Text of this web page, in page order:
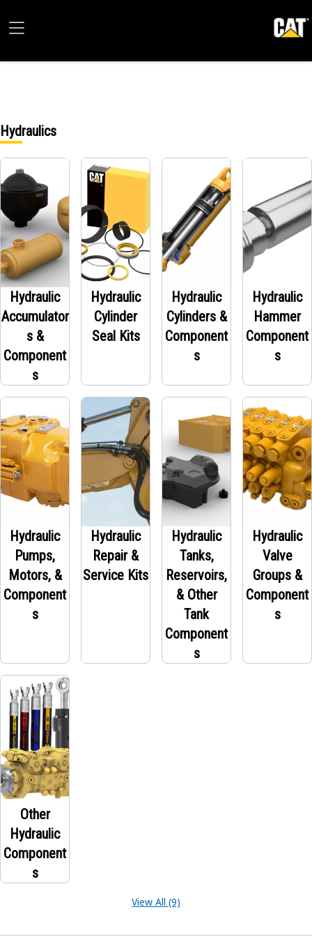
Hydraulics
Hydraulic
Accumulator
s &
Component
s
Hydraulic
Cylinder
Seal Kits
Hydraulic
Cylinders &
Component
s
Hydraulic
Hammer
Component
s
Hydraulic
Pumps,
Motors, &
Component
s
Hydraulic
Repair &
Service Kits
Hydraulic
Tanks,
Reservoirs,
& Other
Tank
Component
s
Hydraulic
Valve
Groups &
Component
s
Other
Hydraulic
Component
s
View All (9)